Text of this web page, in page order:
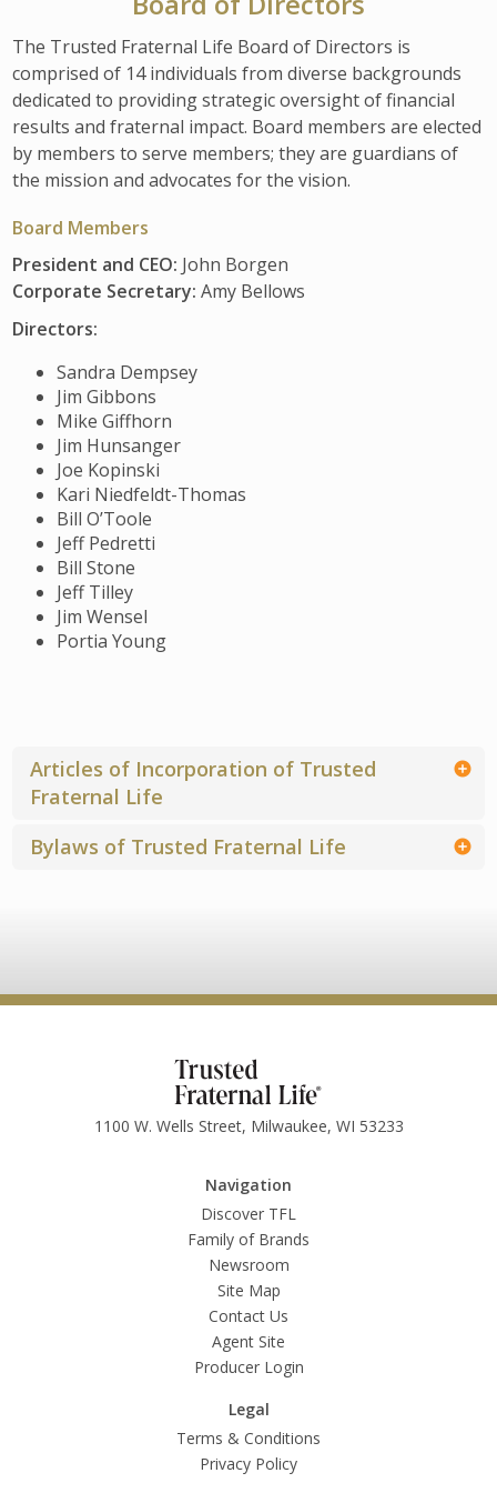
The Trusted Fraternal Life Board of Directors is
comprised of 14 individuals from diverse backgrounds
dedicated to providing strategic oversight of financial
results and fraternal impact. Board members are elected
by members to serve members; they are guardians of
the mission and advocates for the vision.
Board Members
President and CEO: John Borgen
Corporate Secretary: Amy Bellows
Directors:
Sandra Dempsey
Jim Gibbons
Mike Giffhorn
Jim Hunsanger
Joe Kopinski
Kari Niedfeldt-Thomas
Bill O’Toole
Jeff Pedretti
Bill Stone
Jeff Tilley
Jim Wensel
Portia Young
Articles of Incorporation of Trusted
Fraternal Life
Bylaws of Trusted Fraternal Life
1100 W. Wells Street, Milwaukee, WI 53233
Navigation
Discover TFL
Family of Brands
Newsroom
Site Map
Contact Us
Agent Site
Producer Login
Legal
Terms & Conditions
Privacy Policy